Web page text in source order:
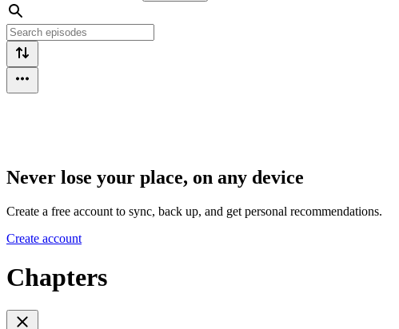
Never lose your place, on any device
Create a free account to sync, back up, and get personal recommendations.
Create account
Chapters